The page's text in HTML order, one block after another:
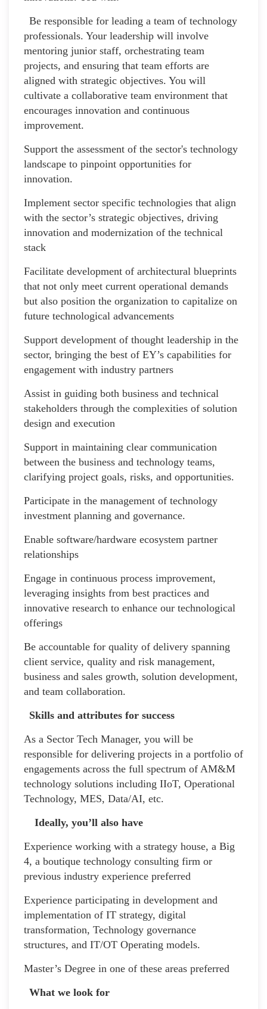
Be responsible for leading a team of technology
professionals. Your leadership will involve
mentoring junior staff, orchestrating team
projects, and ensuring that team efforts are
aligned with strategic objectives. You will
cultivate a collaborative team environment that
encourages innovation and continuous
improvement.
Support the assessment of the sector's technology
landscape to pinpoint opportunities for
innovation.
Implement sector specific technologies that align
with the sector’s strategic objectives, driving
innovation and modernization of the technical
stack
Facilitate development of architectural blueprints
that not only meet current operational demands
but also position the organization to capitalize on
future technological advancements
Support development of thought leadership in the
sector, bringing the best of EY’s capabilities for
engagement with industry partners
Assist in guiding both business and technical
stakeholders through the complexities of solution
design and execution
Support in maintaining clear communication
between the business and technology teams,
clarifying project goals, risks, and opportunities.
Participate in the management of technology
investment planning and governance.
Enable software/hardware ecosystem partner
relationships
Engage in continuous process improvement,
leveraging insights from best practices and
innovative research to enhance our technological
offerings
Be accountable for quality of delivery spanning
client service, quality and risk management,
business and sales growth, solution development,
and team collaboration.
Skills and attributes for success
As a Sector Tech Manager, you will be
responsible for delivering projects in a portfolio of
engagements across the full spectrum of AM&M
technology solutions including IIoT, Operational
Technology, MES, Data/AI, etc.
Ideally, you’ll also have
Experience working with a strategy house, a Big
4, a boutique technology consulting firm or
previous industry experience preferred
Experience participating in development and
implementation of IT strategy, digital
transformation, Technology governance
structures, and IT/OT Operating models.
Master’s Degree in one of these areas preferred
What we look for